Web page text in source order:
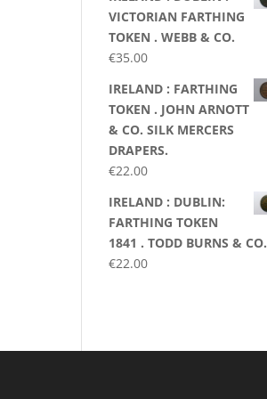
VICTORIAN FARTHING
TOKEN . WEBB & CO.
€35.00
IRELAND : FARTHING
TOKEN . JOHN ARNOTT
& CO. SILK MERCERS
DRAPERS.
€22.00
IRELAND : DUBLIN:
FARTHING TOKEN
1841 . TODD BURNS & CO.
€22.00